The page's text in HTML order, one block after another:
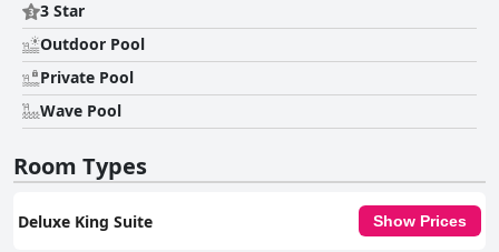
3 Star
Outdoor Pool
Private Pool
Wave Pool
Room Types
Deluxe King Suite Show Prices